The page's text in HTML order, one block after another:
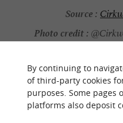
Source :
Photo credit :
TO
By continuing to
of third-party cookies
purposes. Some pages
platforms also deposit